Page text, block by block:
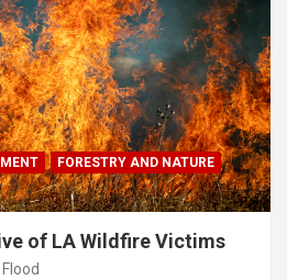
FORESTRY AND NATURE
of LA Wildfire Victims